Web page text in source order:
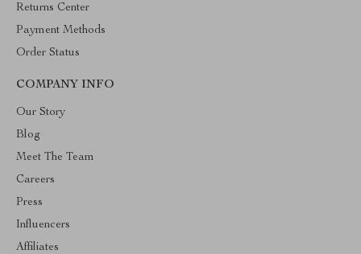
Returns Center
Payment Methods
Order Status
COMPANY INFO
Our Story
Blog
Meet The Team
Careers
Press
Influencers
Affiliates